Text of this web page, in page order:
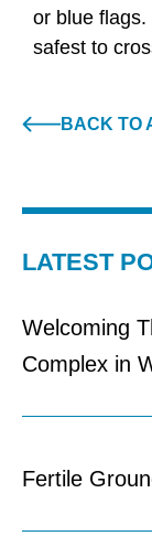
or blue flags.
safest to
BACK TO
LATEST
Welcoming
Complex in
Fertile